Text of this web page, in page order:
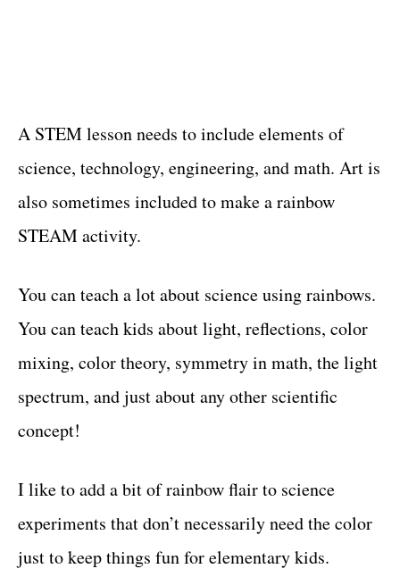
A STEM lesson needs to include elements of
science, technology, engineering, and math. Art is
also sometimes included to make a rainbow
STEAM activity.
You can teach a lot about science using rainbows.
You can teach kids about light, reflections, color
mixing, color theory, symmetry in math, the light
spectrum, and just about any other scientific
concept!
I like to add a bit of rainbow flair to science
experiments that don’t necessarily need the color
just to keep things fun for elementary kids.